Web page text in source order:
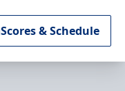
Scores & Schedule